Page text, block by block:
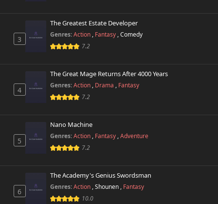
3
The Greatest Estate Developer
Genres:Action , Fantasy ,Comedy
7.2
4
The Great Mage Returns After 4000 Years
Genres:Action , Drama , Fantasy
7.2
5
Nano Machine
Genres:Action , Fantasy ,Adventure
7.2
6
The Academy's Genius Swordsman
Genres:Action ,Shounen , Fantasy
10.0